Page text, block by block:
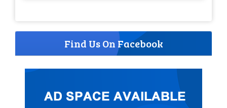
Find Us On Facebook